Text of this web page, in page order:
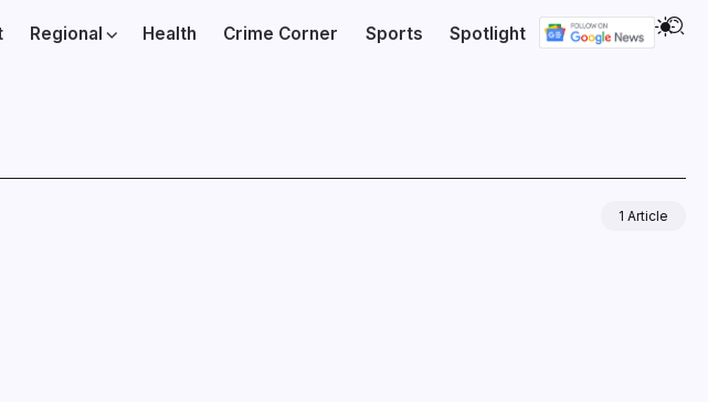
Regional Health Crime Corner Sports Spotlight
1 Article